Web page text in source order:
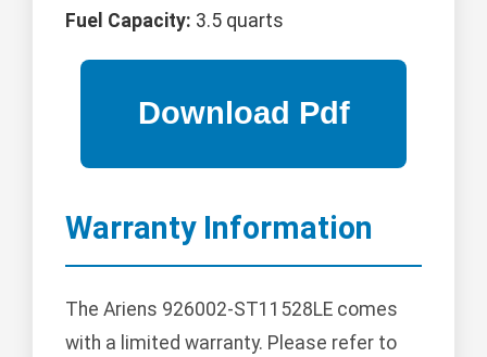
Fuel Capacity: 3.5 quarts
Warranty Information
The Ariens 926002-ST11528LE comes
with a limited warranty. Please refer to